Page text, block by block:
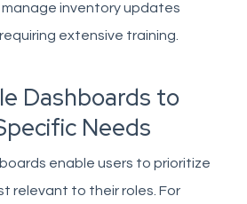
inventory updates
extensive training.
Dashboards to
Needs
enable users to prioritize
relevant to their roles. For